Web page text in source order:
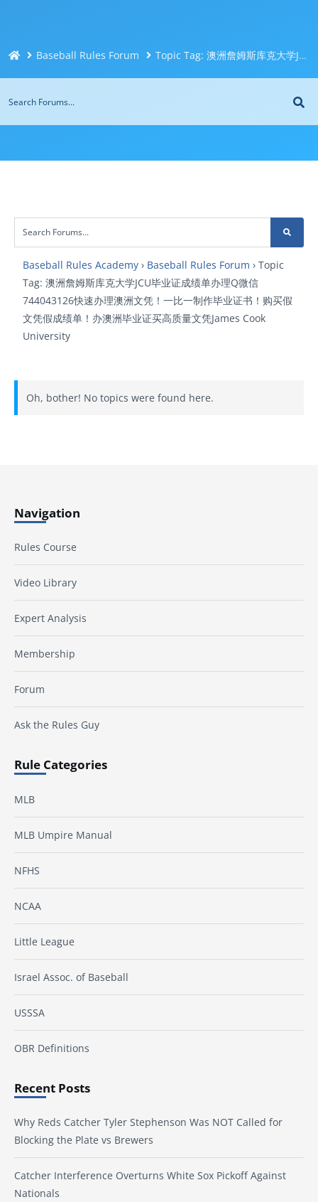
Baseball Rules Forum Topic Tag: 澳洲詹姆斯库克大学JCU毕业证成绩单办理Q微信744043126快速办理澳洲文凭！一比一制作毕业证书！购买假文凭假成绩单！办澳洲毕业证买高质量文凭James Cook University
Baseball Rules Academy › Baseball Rules Forum › Topic
Tag: 澳洲詹姆斯库克大学JCU毕业证成绩单办理Q微信
744043126快速办理澳洲文凭！一比一制作毕业证书！购买假
文凭假成绩单！办澳洲毕业证买高质量文凭James Cook
University
Oh, bother! No topics were found here.
Navigation
Rules Course
Video Library
Expert Analysis
Membership
Forum
Ask the Rules Guy
Rule Categories
MLB
MLB Umpire Manual
NFHS
NCAA
Little League
Israel Assoc. of Baseball
USSSA
OBR Definitions
Recent Posts
Why Reds Catcher Tyler Stephenson Was NOT Called for
Blocking the Plate vs Brewers
Catcher Interference Overturns White Sox Pickoff Against
Nationals